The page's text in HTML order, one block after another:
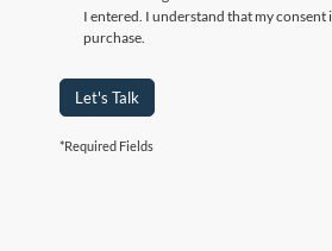
I entered. I understand that my
purchase.
Let's Talk
*Required Fields